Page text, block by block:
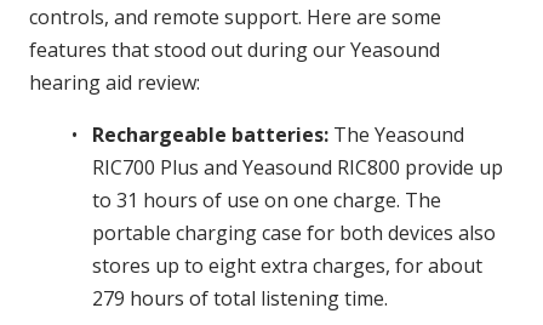
controls, and remote support. Here are some
features that stood out during our Yeasound
hearing aid review:
Rechargeable batteries: The Yeasound
RIC700 Plus and Yeasound RIC800 provide up
to 31 hours of use on one charge. The
portable charging case for both devices also
stores up to eight extra charges, for about
279 hours of total listening time.